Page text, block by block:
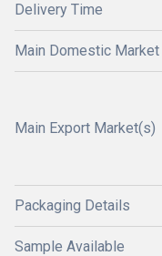
Delivery Time
Main Domestic Market
Main Export Market(s)
Packaging Details
Sample Available